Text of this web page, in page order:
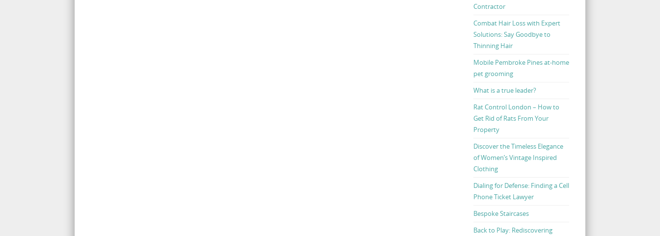
Contractor
Combat Hair Loss with Expert
Solutions: Say Goodbye to
Thinning Hair
Mobile Pembroke Pines at-home
pet grooming
What is a true leader?
Rat Control London – How to
Get Rid of Rats From Your
Property
Discover the Timeless Elegance
of Women’s Vintage Inspired
Clothing
Dialing for Defense: Finding a Cell
Phone Ticket Lawyer
Bespoke Staircases
Back to Play: Rediscovering